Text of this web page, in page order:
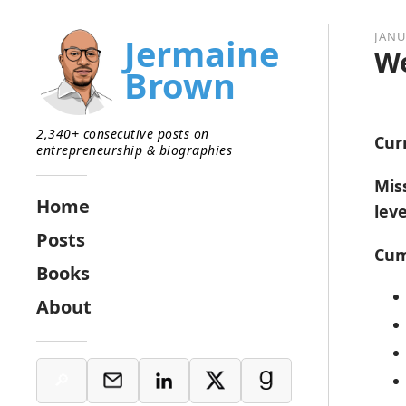
Jermaine
Brown
2,340+ consecutive posts on
entrepreneurship & biographies
Home
Posts
Books
About